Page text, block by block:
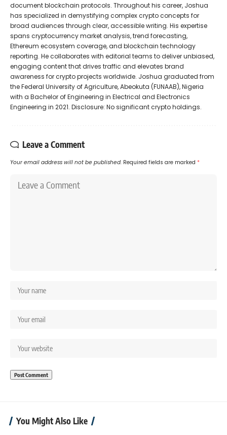
document blockchain protocols. Throughout his career, Joshua
has specialized in demystifying complex crypto concepts for
broad audiences through clear, accessible writing. His expertise
spans cryptocurrency market analysis, trend forecasting,
Ethereum ecosystem coverage, and blockchain technology
reporting. He collaborates with editorial teams to deliver unbiased,
engaging content that drives traffic and elevates brand
awareness for crypto projects worldwide. Joshua graduated from
the Federal University of Agriculture, Abeokuta (FUNAAB), Nigeria
with a Bachelor of Engineering in Electrical and Electronics
Engineering in 2021. Disclosure: No significant crypto holdings.
Leave a Comment
Your email address will not be published. Required fields are marked *
You Might Also Like